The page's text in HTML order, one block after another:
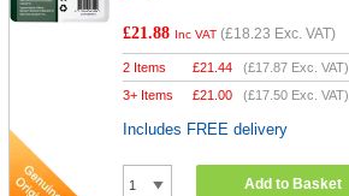
£21.88 Inc VAT (£18.23 Exc. VAT)
2 Items £21.44 (£17.87 Exc. VAT)
3+ Items
£21.00 (£17.50 Exc. VAT)
Includes FREE delivery
Add to Basket